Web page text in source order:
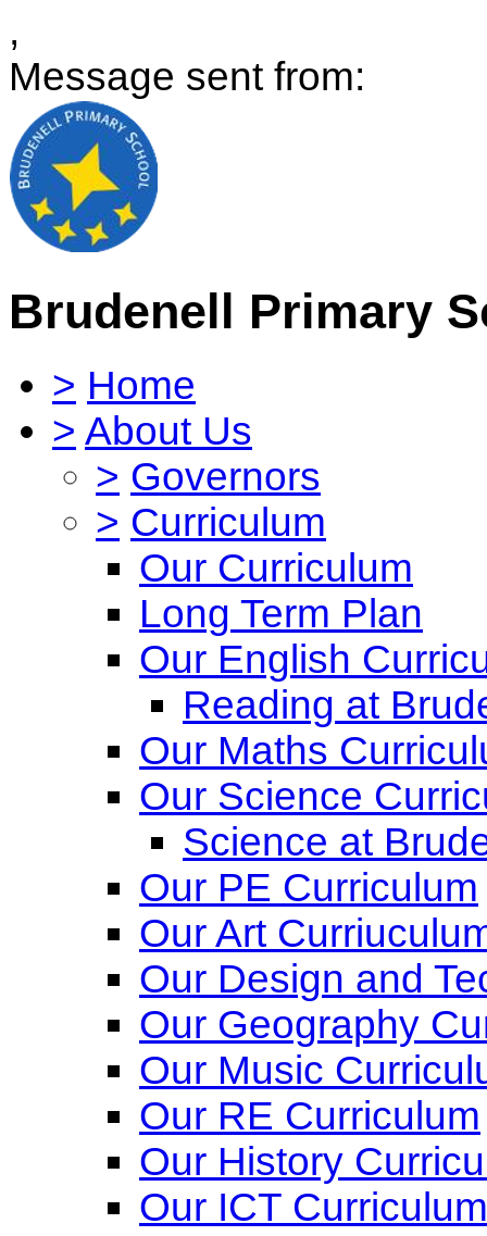
,
Message sent from:
Brudenell Primary
> Home
> About Us
> Governors
> Curriculum
Our Curriculum
Long Term Plan
Our English
Reading at
Our Maths
Our Science
Science at
Our PE Curriculum
Our Art
Our Design and
Our Geography
Our Music
Our RE Curriculum
Our History
Our ICT Curriculum